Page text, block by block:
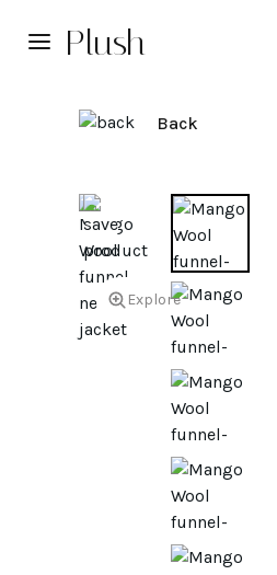
Plush
Back
Explore